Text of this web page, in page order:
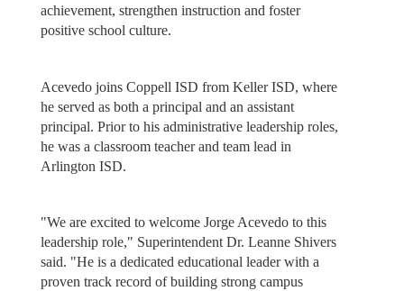
achievement, strengthen instruction and foster
positive school culture.
Acevedo joins Coppell ISD from Keller ISD, where
he served as both a principal and an assistant
principal. Prior to his administrative leadership roles,
he was a classroom teacher and team lead in
Arlington ISD.
"We are excited to welcome Jorge Acevedo to this
leadership role," Superintendent Dr. Leanne Shivers
said. "He is a dedicated educational leader with a
proven track record of building strong campus